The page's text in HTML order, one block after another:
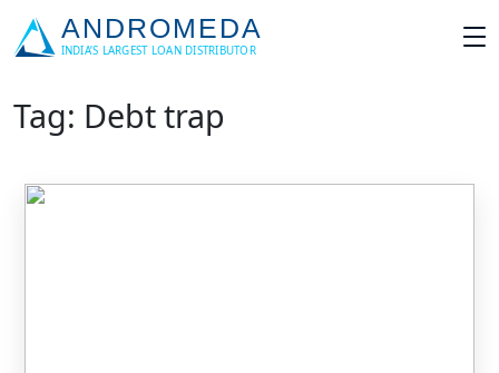
Tag: Debt trap